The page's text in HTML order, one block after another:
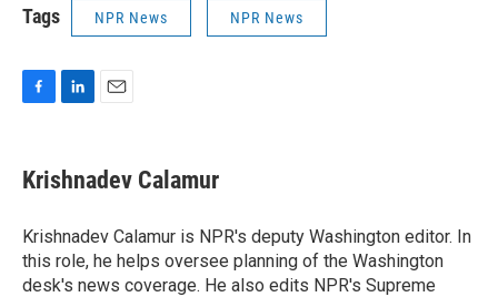
Tags NPR News NPR News
e
b
o
k
k
e
I
n
i
l
Krishnadev Calamur
Krishnadev Calamur is NPR's deputy Washington editor. In
this role, he helps oversee planning of the Washington
desk's news coverage. He also edits NPR's Supreme